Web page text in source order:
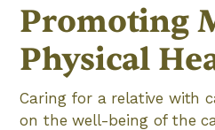
Promoting
Physical
Caring for a relative with
on the well-being of the